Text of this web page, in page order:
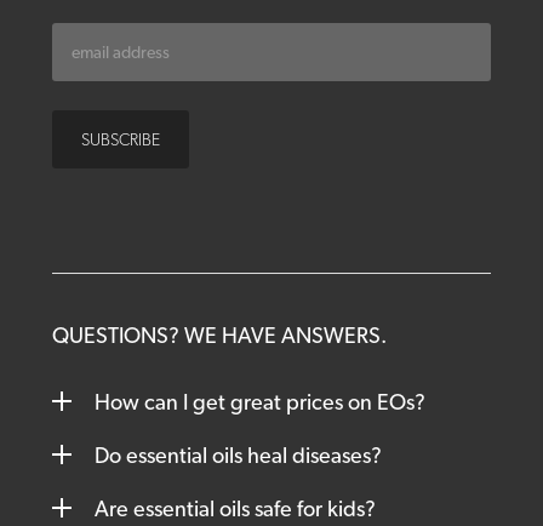
QUESTIONS? WE HAVE ANSWERS.
How can I get great prices on EOs?
Do essential oils heal diseases?
Are essential oils safe for kids?